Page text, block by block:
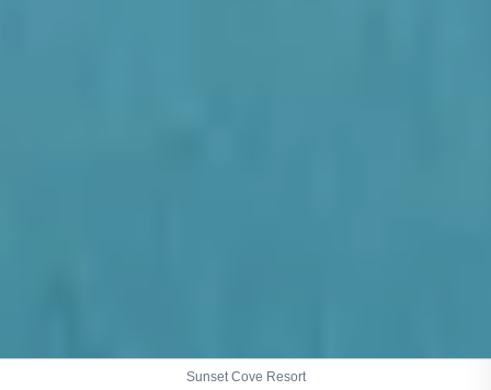
Sunset Cove Resort